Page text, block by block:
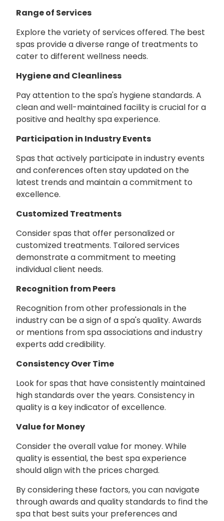
Range of Services
Explore the variety of services offered. The best
spas provide a diverse range of treatments to
cater to different wellness needs.
Hygiene and Cleanliness
Pay attention to the spa's hygiene standards. A
clean and well-maintained facility is crucial for a
positive and healthy spa experience.
Participation in Industry Events
Spas that actively participate in industry events
and conferences often stay updated on the
latest trends and maintain a commitment to
excellence.
Customized Treatments
Consider spas that offer personalized or
customized treatments. Tailored services
demonstrate a commitment to meeting
individual client needs.
Recognition from Peers
Recognition from other professionals in the
industry can be a sign of a spa's quality. Awards
or mentions from spa associations and industry
experts add credibility.
Consistency Over Time
Look for spas that have consistently maintained
high standards over the years. Consistency in
quality is a key indicator of excellence.
Value for Money
Consider the overall value for money. While
quality is essential, the best spa experience
should align with the prices charged.
By considering these factors, you can navigate
through awards and quality standards to find the
spa that best suits your preferences and